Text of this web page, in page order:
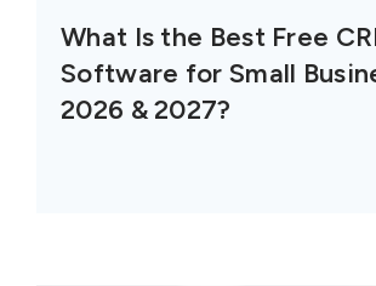
What Is the Best Free
Software for Small
2026 & 2027?